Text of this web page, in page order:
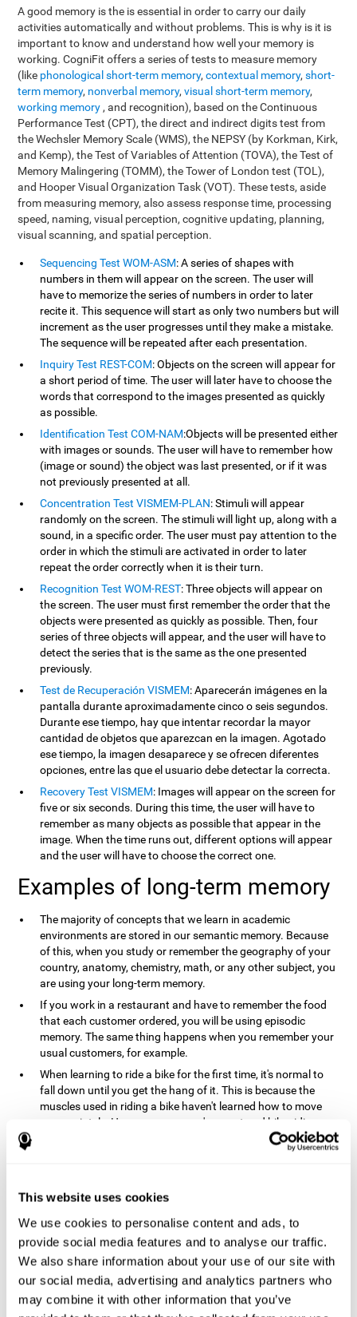
This website uses cookies
We use cookies to personalise content and ads, to
provide social media features and to analyse our traffic.
We also share information about your use of our site with
our social media, advertising and analytics partners who
may combine it with other information that you’ve
A good memory is the is essential in order to carry our daily
activities automatically and without problems. This is why is it is
important to know and understand how well your memory is
working. CogniFit offers a series of tests to measure memory
(like phonological short-term memory,contextual memory,short-
term memory, nonverbal memory,visual short-term memory,
working memory, and recognition), based on the Continuous
Performance Test (CPT), the direct and indirect digits test from
the Wechsler Memory Scale (WMS), the NEPSY (by Korkman, Kirk,
and Kemp), the Test of Variables of Attention (TOVA), the Test of
Memory Malingering (TOMM), the Tower of London test (TOL),
and Hooper Visual Organization Task (VOT). These tests, aside
from measuring memory, also assess response time, processing
speed, naming, visual perception, cognitive updating, planning,
visual scanning, and spatial perception.
Sequencing Test WOM-ASM: A series of shapes with
numbers in them will appear on the screen. The user will
have to memorize the series of numbers in order to later
recite it. This sequence will start as only two numbers but will
increment as the user progresses until they make a mistake.
The sequence will be repeated after each presentation.
Inquiry Test REST-COM: Objects on the screen will appear for
a short period of time. The user will later have to choose the
words that correspond to the images presented as quickly
as possible.
Identification Test COM-NAM:Objects will be presented either
with images or sounds. The user will have to remember how
(image or sound) the object was last presented, or if it was
not previously presented at all.
Concentration Test VISMEM-PLAN: Stimuli will appear
randomly on the screen. The stimuli will light up, along with a
sound, in a specific order. The user must pay attention to the
order in which the stimuli are activated in order to later
repeat the order correctly when it is their turn.
Recognition Test WOM-REST: Three objects will appear on
the screen. The user must first remember the order that the
objects were presented as quickly as possible. Then, four
series of three objects will appear, and the user will have to
detect the series that is the same as the one presented
previously.
Test de Recuperación VISMEM: Aparecerán imágenes en la
pantalla durante aproximadamente cinco o seis segundos.
Durante ese tiempo, hay que intentar recordar la mayor
cantidad de objetos que aparezcan en la imagen. Agotado
ese tiempo, la imagen desaparece y se ofrecen diferentes
opciones, entre las que el usuario debe detectar la correcta.
Recovery Test VISMEM: Images will appear on the screen for
five or six seconds. During this time, the user will have to
remember as many objects as possible that appear in the
image. When the time runs out, different options will appear
and the user will have to choose the correct one.
Examples of long-term memory
The majority of concepts that we learn in academic
environments are stored in our semantic memory. Because
of this, when you study or remember the geography of your
country, anatomy, chemistry, math, or any other subject, you
are using your long-term memory.
If you work in a restaurant and have to remember the food
that each customer ordered, you will be using episodic
memory. The same thing happens when you remember your
usual customers, for example.
When learning to ride a bike for the first time, it's normal to
fall down until you get the hang of it. This is because the
muscles used in riding a bike haven't learned how to move
appropriately. However, once you've mastered bike riding,
your procedural memory will take over and automatically
control the motor skills needed. This makes us able to ride a
where your phone charger is, what the capital of your
country is, or any other type of information that you have to
remember from day to day, you will use your long-term
Pathologies and disorders